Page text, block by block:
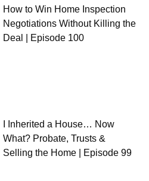
How to Win Home Inspection
Negotiations Without Killing the
Deal | Episode 100
I Inherited a House… Now
What? Probate, Trusts &
Selling the Home | Episode 99